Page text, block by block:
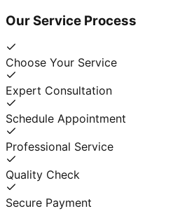
Our Service Process
Choose Your Service
Expert Consultation
Schedule Appointment
Professional Service
Quality Check
Secure Payment